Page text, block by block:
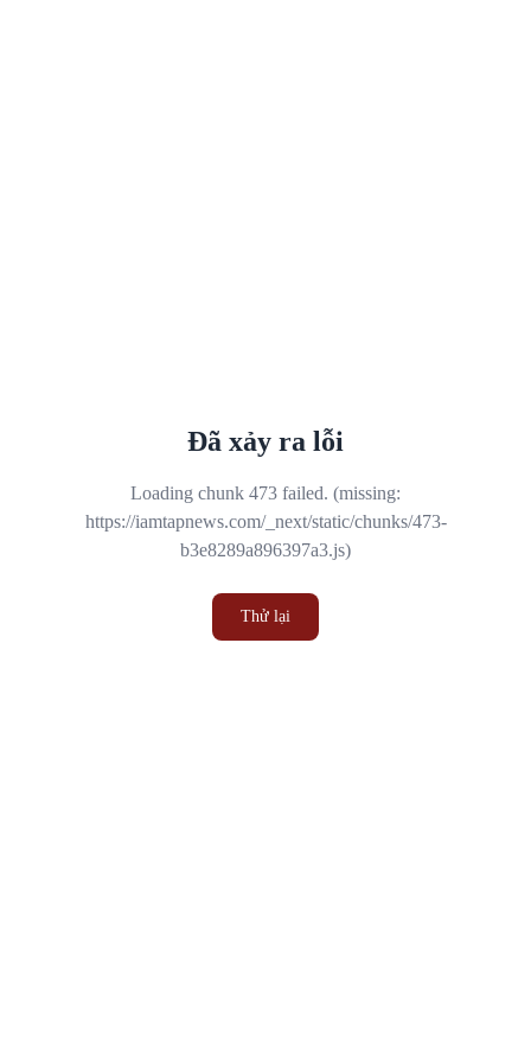
Đã xảy ra lỗi
Loading chunk 473 failed. (missing:
https://iamtapnews.com/_next/static/chunks/473-
b3e8289a896397a3.js)
Thử lại